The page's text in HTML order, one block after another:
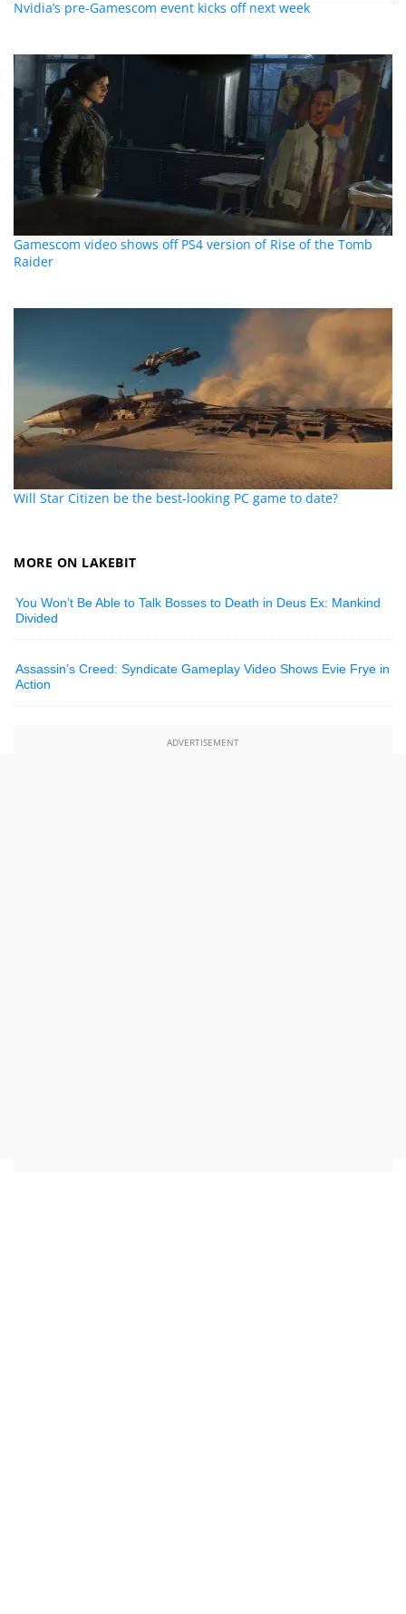
Nvidia’s pre-Gamescom event kicks off next week
Gamescom video shows off PS4 version of Rise of the Tomb
Raider
Will Star Citizen be the best-looking PC game to date?
MORE ON LAKEBIT
You Won’t Be Able to Talk Bosses to Death in Deus Ex: Mankind
Divided
Assassin’s Creed: Syndicate Gameplay Video Shows Evie Frye in
Action
ADVERTISEMENT